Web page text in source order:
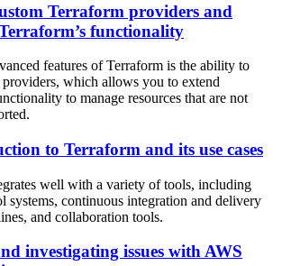
Terraform providers and
functionality
features of Terraform is the ability to
providers, which allows you to extend
to manage resources that are not
to Terraform and its use cases
well with a variety of tools, including
systems, continuous integration and delivery
and collaboration tools.
investigating issues with AWS